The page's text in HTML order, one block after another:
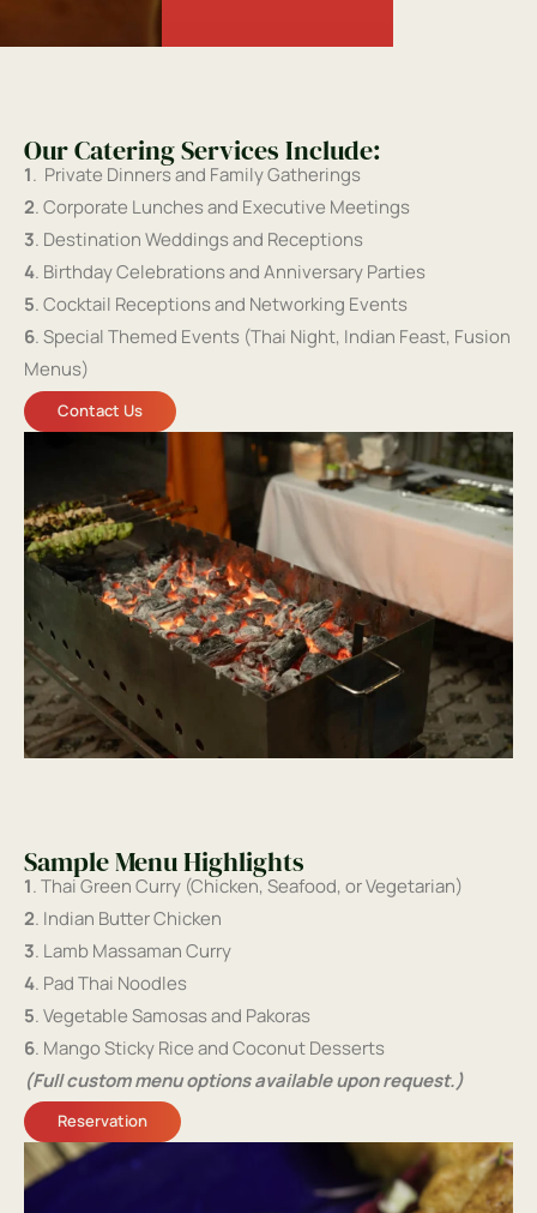
Our Catering Services Include:
1. Private Dinners and Family Gatherings
2. Corporate Lunches and Executive Meetings
3. Destination Weddings and Receptions
4. Birthday Celebrations and Anniversary Parties
5. Cocktail Receptions and Networking Events
6. Special Themed Events (Thai Night, Indian Feast, Fusion
Menus)
Contact Us
Sample Menu Highlights
1. Thai Green Curry (Chicken, Seafood, or Vegetarian)
2. Indian Butter Chicken
3. Lamb Massaman Curry
4. Pad Thai Noodles
5. Vegetable Samosas and Pakoras
6. Mango Sticky Rice and Coconut Desserts
(Full custom menu options available upon request.)
Reservation